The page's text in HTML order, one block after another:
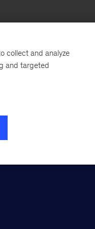
collect and analyze
and targeted